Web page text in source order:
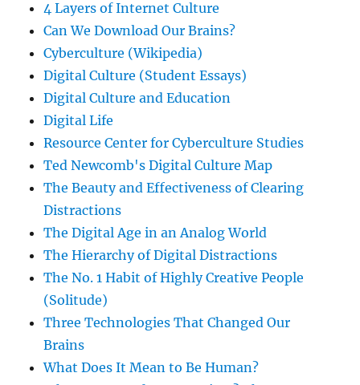
4 Layers of Internet Culture
Can We Download Our Brains?
Cyberculture (Wikipedia)
Digital Culture (Student Essays)
Digital Culture and Education
Digital Life
Resource Center for Cyberculture Studies
Ted Newcomb's Digital Culture Map
The Beauty and Effectiveness of Clearing
Distractions
The Digital Age in an Analog World
The Hierarchy of Digital Distractions
The No. 1 Habit of Highly Creative People
(Solitude)
Three Technologies That Changed Our
Brains
What Does It Mean to Be Human?